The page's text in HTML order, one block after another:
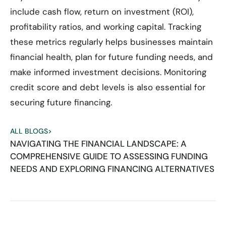
include cash flow, return on investment (ROI),
profitability ratios, and working capital. Tracking
these metrics regularly helps businesses maintain
financial health, plan for future funding needs, and
make informed investment decisions. Monitoring
credit score and debt levels is also essential for
securing future financing.
ALL BLOGS>
NAVIGATING THE FINANCIAL LANDSCAPE: A
COMPREHENSIVE GUIDE TO ASSESSING FUNDING
NEEDS AND EXPLORING FINANCING ALTERNATIVES